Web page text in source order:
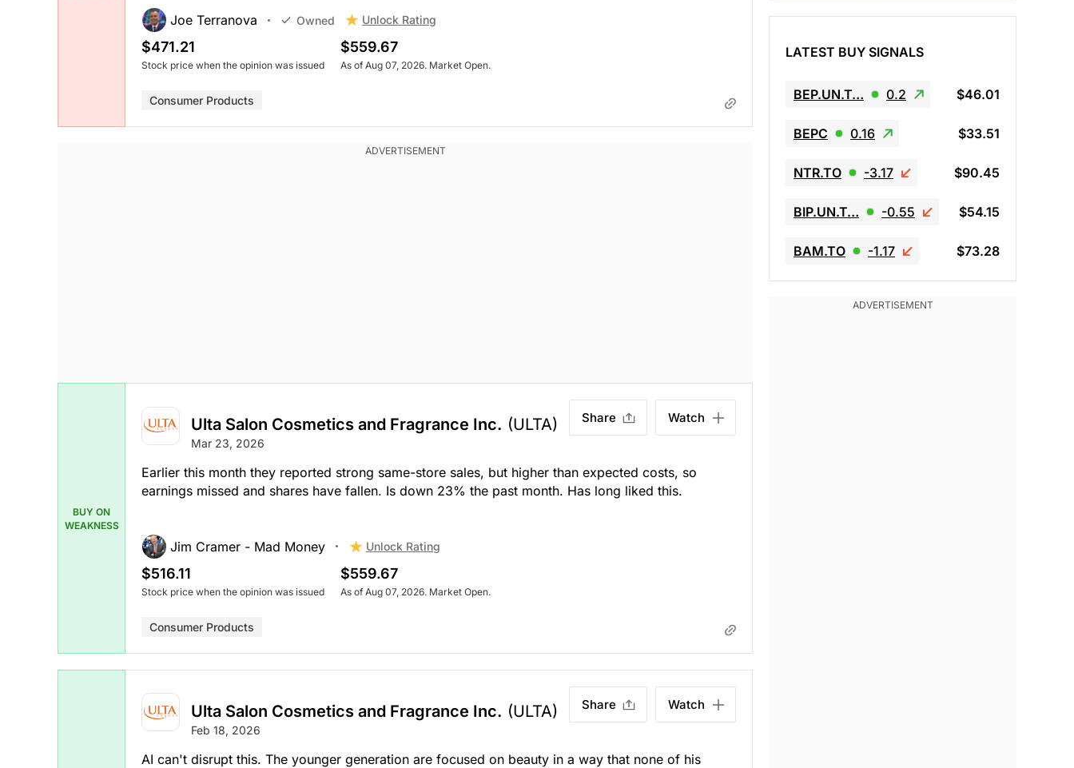
Joe Terranova Owned Unlock Rating
$471.21
Stock price when the opinion was issued
$559.67
As of Aug 07, 2026. Market Open.
Consumer Products
BUY ON
WEAKNESS
Ulta Salon Cosmetics and Fragrance Inc. (ULTA)
Mar 23, 2026
Share Watch
Earlier this month they reported strong same-store sales, but higher than expected costs, so
earnings missed and shares have fallen. Is down 23% the past month. Has long liked this.
Jim Cramer - Mad Money Unlock Rating
$516.11
Stock price when the opinion was issued
$559.67
As of Aug 07, 2026. Market Open.
Consumer Products
Ulta Salon Cosmetics and Fragrance Inc. (ULTA)
Feb 18, 2026
Share Watch
AI can't disrupt this. The younger generation are focused on beauty in a way that none of his
LATEST BUY SIGNALS
BEP.UN.T… 0.2 $46.01
BEPC 0.16 $33.51
NTR.TO -3.17 $90.45
BIP.UN.T… -0.55 $54.15
BAM.TO -1.17 $73.28